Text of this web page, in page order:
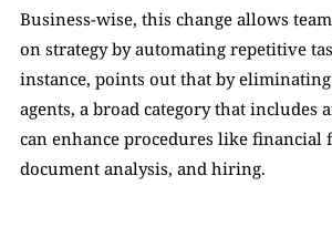
Business-wise, this change allows
on strategy by automating repetitive
instance, points out that by
agents, a broad category that includes
can enhance procedures like financial
document analysis, and hiring.